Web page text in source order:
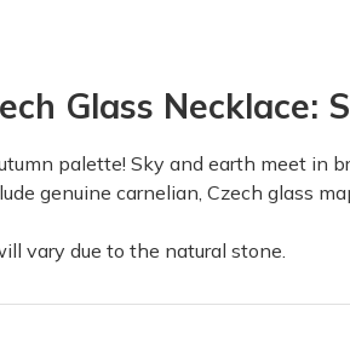
Glass Necklace:
palette! Sky and earth meet in
genuine carnelian, Czech glass
vary due to the natural stone.